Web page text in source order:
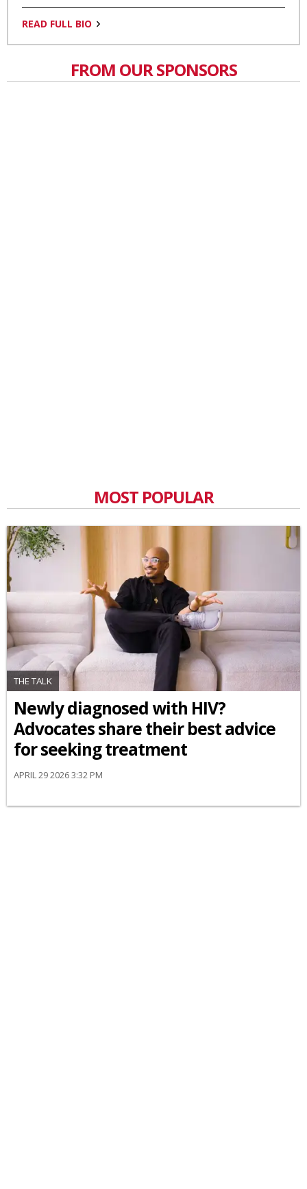
READ FULL BIO
FROM OUR SPONSORS
MOST POPULAR
THE TALK
Newly diagnosed with HIV?
Advocates share their best advice
for seeking treatment
APRIL 29 2026 3:32 PM